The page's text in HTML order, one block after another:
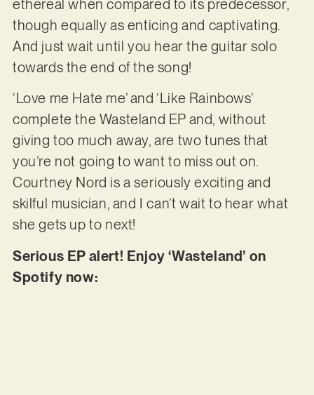
ethereal when compared to its predecessor,
though equally as enticing and captivating.
And just wait until you hear the guitar solo
towards the end of the song!
‘Love me Hate me’ and ‘Like Rainbows’
complete the Wasteland EP and, without
giving too much away, are two tunes that
you’re not going to want to miss out on.
Courtney Nord is a seriously exciting and
skilful musician, and I can’t wait to hear what
she gets up to next!
Serious EP alert! Enjoy ‘Wasteland’ on
Spotify now: